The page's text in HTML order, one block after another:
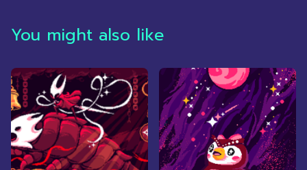
You might also like